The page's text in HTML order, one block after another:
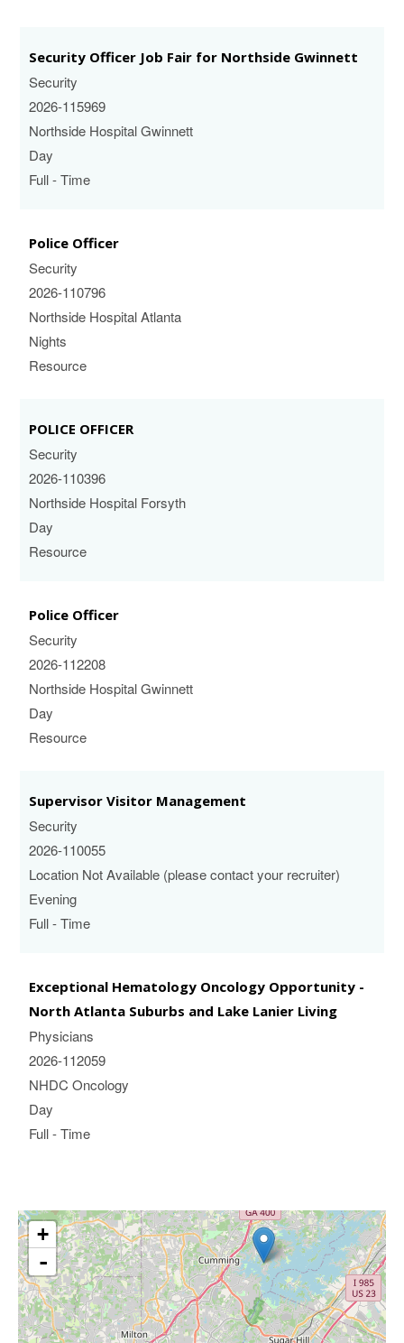
+
-
Security Officer Job Fair for Northside Gwinnett
Security
2026-115969
Northside Hospital Gwinnett
Day
Full - Time
Police Officer
Security
2026-110796
Northside Hospital Atlanta
Nights
Resource
POLICE OFFICER
Security
2026-110396
Northside Hospital Forsyth
Day
Resource
Police Officer
Security
2026-112208
Northside Hospital Gwinnett
Day
Resource
Supervisor Visitor Management
Security
2026-110055
Location Not Available (please contact your recruiter)
Evening
Full - Time
Exceptional Hematology Oncology Opportunity -
North Atlanta Suburbs and Lake Lanier Living
Physicians
2026-112059
NHDC Oncology
Day
Full - Time